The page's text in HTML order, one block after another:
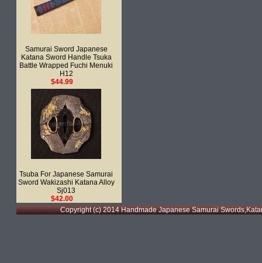
Samurai Sword Japanese
Katana Sword Handle Tsuka
Battle Wrapped Fuchi Menuki
H12
$44.99
Tsuba For Japanese Samurai
Sword Wakizashi Katana Alloy
Sj013
$42.00
Copyright (c) 2014 Handmade Japanese Samurai